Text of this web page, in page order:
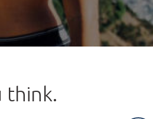
think.